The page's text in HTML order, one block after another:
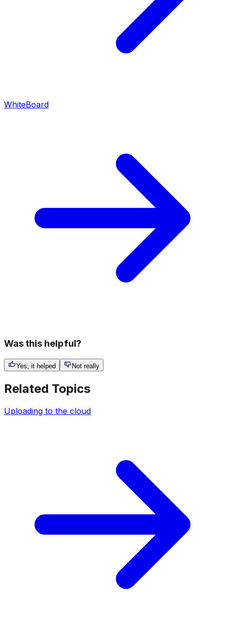
WhiteBoard
Was this helpful?
Yes, it helped Not really
Related Topics
Uploading to the cloud